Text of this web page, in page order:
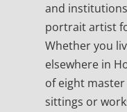
and
portrait artist
Whether you
elsewhere in
of eight
sittings or